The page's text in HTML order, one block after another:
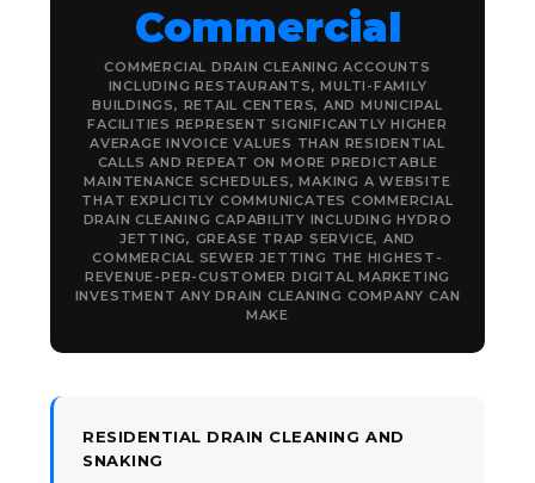
Commercial
COMMERCIAL DRAIN CLEANING ACCOUNTS
INCLUDING RESTAURANTS, MULTI-FAMILY
BUILDINGS, RETAIL CENTERS, AND MUNICIPAL
FACILITIES REPRESENT SIGNIFICANTLY HIGHER
AVERAGE INVOICE VALUES THAN RESIDENTIAL
CALLS AND REPEAT ON MORE PREDICTABLE
MAINTENANCE SCHEDULES, MAKING A WEBSITE
THAT EXPLICITLY COMMUNICATES COMMERCIAL
DRAIN CLEANING CAPABILITY INCLUDING HYDRO
JETTING, GREASE TRAP SERVICE, AND
COMMERCIAL SEWER JETTING THE HIGHEST-
REVENUE-PER-CUSTOMER DIGITAL MARKETING
INVESTMENT ANY DRAIN CLEANING COMPANY CAN
MAKE
RESIDENTIAL DRAIN CLEANING AND
SNAKING